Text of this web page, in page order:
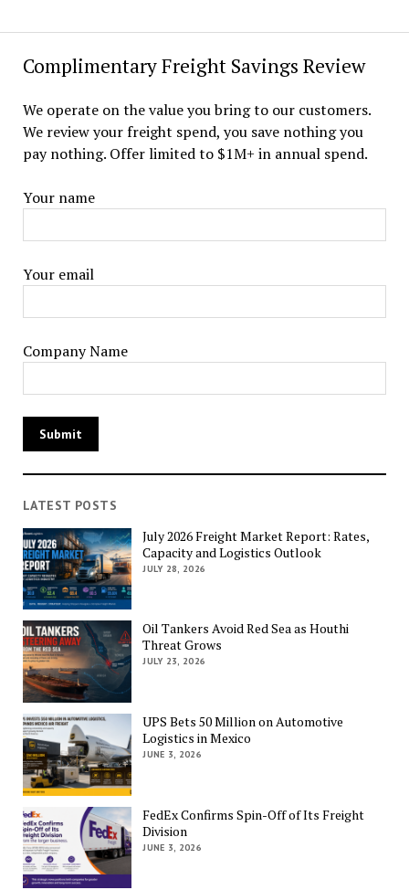
Complimentary Freight Savings Review
We operate on the value you bring to our customers.
We review your freight spend, you save nothing you
pay nothing. Offer limited to $1M+ in annual spend.
Your name
Your email
Company Name
LATEST POSTS
July 2026 Freight Market Report: Rates,
Capacity and Logistics Outlook
JULY 28, 2026
Oil Tankers Avoid Red Sea as Houthi
Threat Grows
JULY 23, 2026
UPS Bets 50 Million on Automotive
Logistics in Mexico
JUNE 3, 2026
FedEx Confirms Spin-Off of Its Freight
Division
JUNE 3, 2026